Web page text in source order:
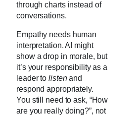
through charts instead of
conversations.
Empathy needs human
interpretation. AI might
show a drop in morale, but
it’s your responsibility as a
leader tolistenand
respond appropriately.
You still need to ask, “How
are you really doing?”, not